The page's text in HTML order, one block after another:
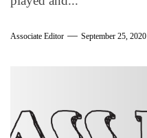
Associate Editor September 25, 2020